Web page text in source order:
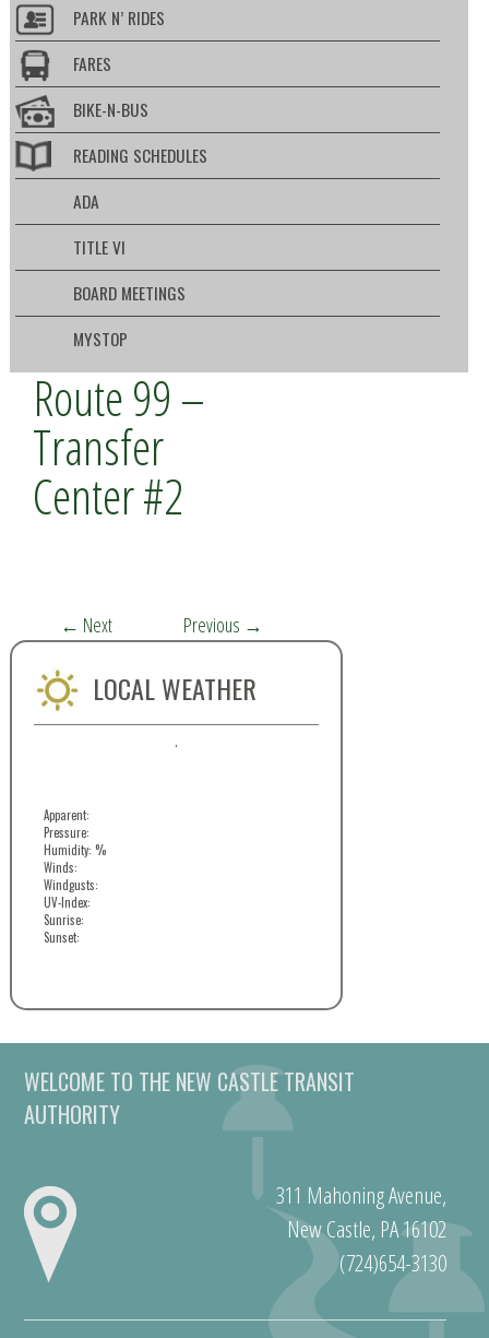
PARK N’ RIDES
FARES
BIKE-N-BUS
READING SCHEDULES
ADA
TITLE VI
BOARD MEETINGS
MYSTOP
Route 99 –
Transfer
Center #2
← Next Previous →
LOCAL WEATHER
Apparent:
Pressure:
Humidity: %
Winds:
Windgusts:
UV-Index:
Sunrise:
Sunset:
WELCOME TO THE NEW CASTLE TRANSIT
AUTHORITY
311 Mahoning Avenue,
New Castle, PA 16102
(724)654-3130